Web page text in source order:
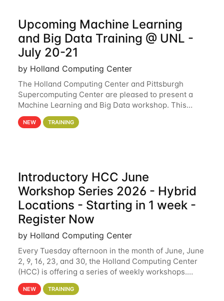
Upcoming Machine Learning
and Big Data Training @ UNL -
July 20-21
by Holland Computing Center
The Holland Computing Center and Pittsburgh
Supercomputing Center are pleased to present a
Machine Learning and Big Data workshop. This
workshop will focus on topics including big data
analytics and machine learning with Spark, and
NEW TRAINING
Introductory HCC June
Workshop Series 2026 - Hybrid
Locations - Starting in 1 week -
Register Now
by Holland Computing Center
Every Tuesday afternoon in the month of June, June
2, 9, 16, 23, and 30, the Holland Computing Center
(HCC) is offering a series of weekly workshops.
These workshops will cover the basics of using HCC
clusters and an overview of our other
NEW TRAINING